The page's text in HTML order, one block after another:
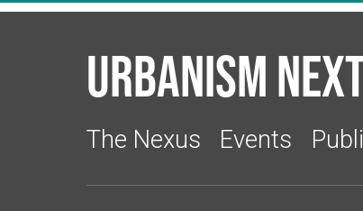
Urbanism
The Nexus Events